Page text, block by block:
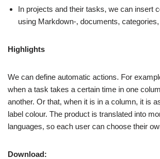
In projects and their tasks, we can insert
using Markdown-, documents,
Highlights
We can define automatic actions. For
when a task takes a certain time in one
another. Or that, when it is in a column, it is
label colour. The product is translated into
languages, so each user can choose their
Download: